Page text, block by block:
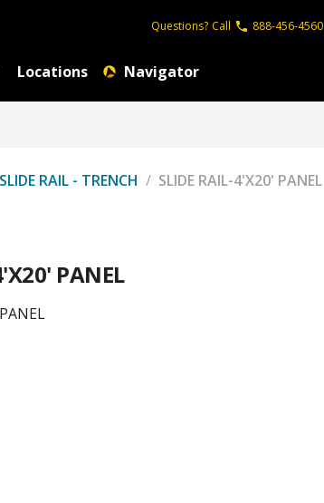
Questions? Call 888-456-4560
Locations Navigator
SLIDE RAIL - TRENCH / SLIDE RAIL-4'X20' PANEL
PANEL